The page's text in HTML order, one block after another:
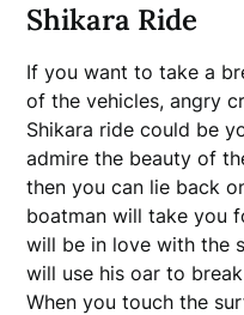
Shikara Ride
If you want to take a
of the vehicles, angry
Shikara ride could be
admire the beauty of
then you can lie back
boatman will take you
will be in love with the
will use his oar to
When you touch the